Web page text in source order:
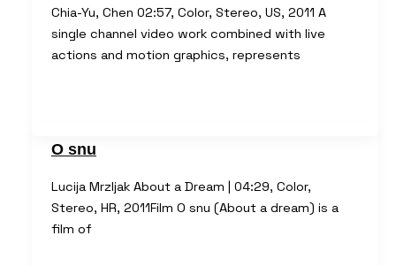
Chia-Yu, Chen 02:57, Color, Stereo, US, 2011 A
single channel video work combined with live
actions and motion graphics, represents
O snu
Lucija Mrzljak About a Dream | 04:29, Color,
Stereo, HR, 2011Film O snu (About a dream) is a
film of